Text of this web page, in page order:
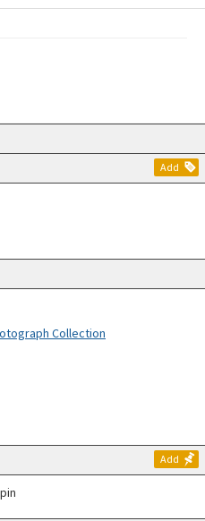
Add
Collection
Add